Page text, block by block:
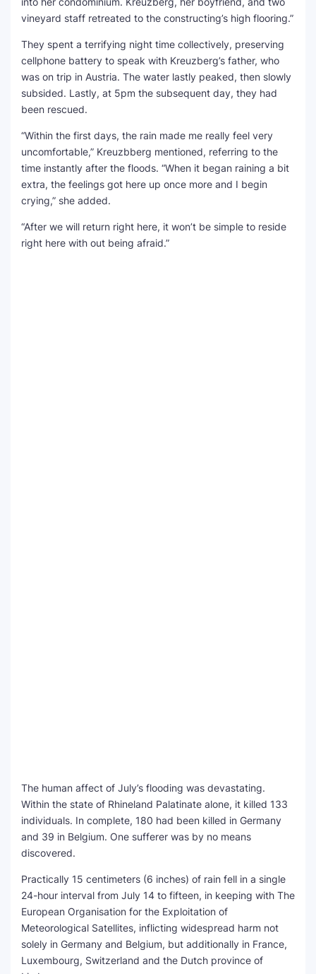
vineyard staff retreated to the constructing’s high flooring.”
They spent a terrifying night time collectively, preserving
cellphone battery to speak with Kreuzberg’s father, who
was on trip in Austria. The water lastly peaked, then slowly
subsided. Lastly, at 5pm the subsequent day, they had
been rescued.
“Within the first days, the rain made me really feel very
uncomfortable,” Kreuzbberg mentioned, referring to the
time instantly after the floods. “When it began raining a bit
extra, the feelings got here up once more and I begin
crying,” she added.
“After we will return right here, it won’t be simple to reside
right here with out being afraid.”
The human affect of July’s flooding was devastating.
Within the state of Rhineland Palatinate alone, it killed 133
individuals. In complete, 180 had been killed in Germany
and 39 in Belgium. One sufferer was by no means
discovered.
Practically 15 centimeters (6 inches) of rain fell in a single
24-hour interval from July 14 to fifteen, in keeping with The
European Organisation for the Exploitation of
Meteorological Satellites, inflicting widespread harm not
solely in Germany and Belgium, but additionally in France,
Luxembourg, Switzerland and the Dutch province of